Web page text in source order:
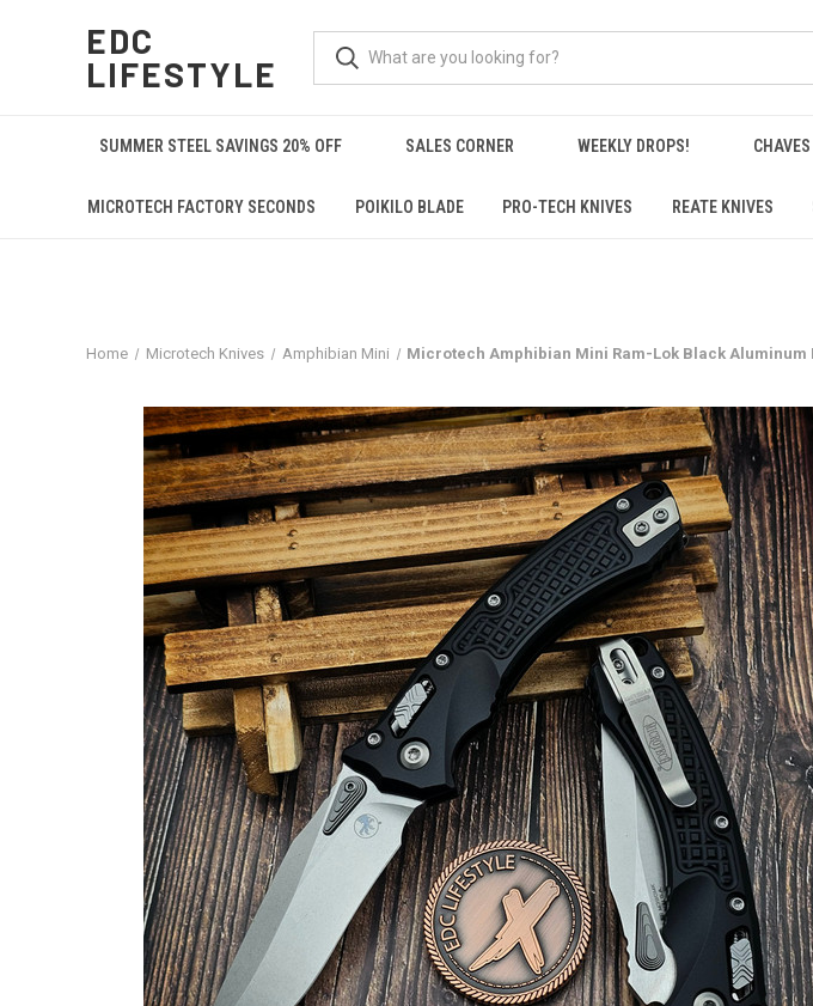
EDC
LIFESTYLE
SUMMER STEEL SAVINGS 20% OFF SALES CORNER WEEKLY DROPS!
MICROTECH FACTORY SECONDS POIKILO BLADE PRO-TECH KNIVES REATE KNIVES
Home Microtech Knives Amphibian Mini Microtech Amphibian Mini Ram-Lok Black Aluminum